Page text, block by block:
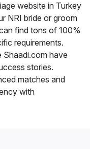
website in Turkey
NRI bride or groom
find tons of 100%
requirements.
Shaadi.com have
stories.
matches and
with